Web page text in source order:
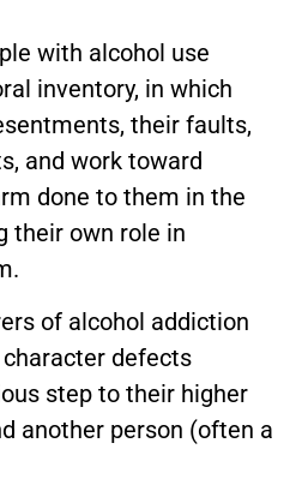
with alcohol use
inventory, in which
their faults,
and work toward
done to them in the
their own role in
of alcohol addiction
defects
step to their higher
another person (often a